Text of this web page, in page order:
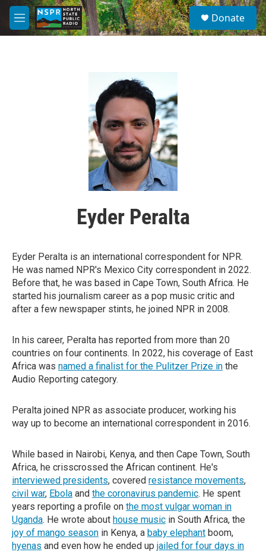
Skip to main content
M
e
S
e
a
Donate
Eyder Peralta
Eyder Peralta is an international correspondent for NPR.
He was named NPR's Mexico City correspondent in 2022.
Before that, he was based in Cape Town, South Africa. He
started his journalism career as a pop music critic and
after a few newspaper stints, he joined NPR in 2008.
In his career, Peralta has reported from more than 20
countries on four continents. In 2022, his coverage of East
Africa was named a finalist for the Pulitzer Prize in the
Audio Reporting category.
Peralta joined NPR as associate producer, working his
way up to become an international correspondent in 2016.
While based in Nairobi, Kenya, and then Cape Town, South
Africa, he crisscrossed the African continent. He's
interviewed presidents, covered resistance movements,
civil war, Ebola and the coronavirus pandemic. He spent
years reporting a profile on the most vulgar woman in
Uganda. He wrote about house music in South Africa, the
joy of mango season in Kenya, a baby elephant boom,
hyenas and even how he ended up jailed for four days in